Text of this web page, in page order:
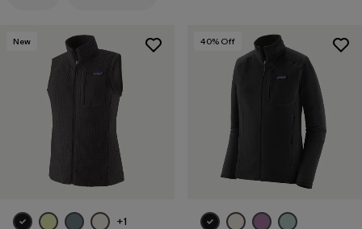
Filter by
Materials & Fabric
New
+1
40% Off